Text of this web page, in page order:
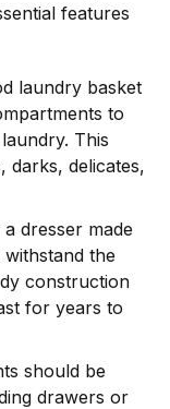
features
laundry basket
to
This
darks, delicates,
dresser made
the
construction
for years to
should be
drawers or